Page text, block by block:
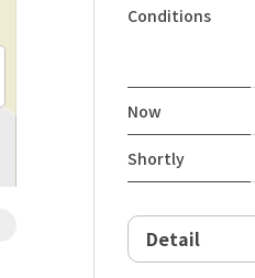
Conditions
Now
Shortly
Detail